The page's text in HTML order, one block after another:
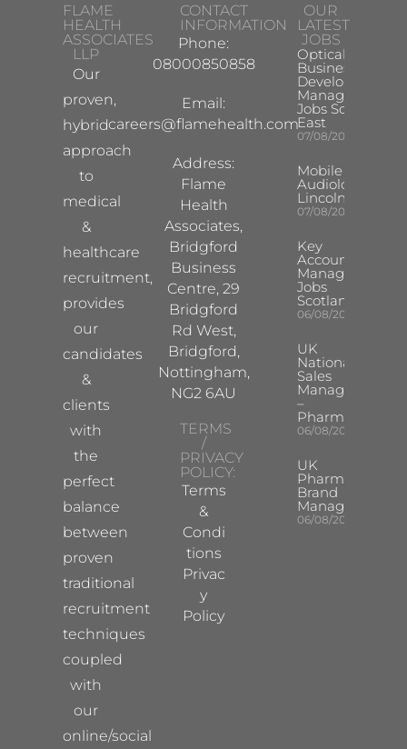
FLAME
HEALTH
ASSOCIATES
LLP
Our
proven,
hybrid
approach
to
medical
&
healthcare
recruitment,
provides
our
candidates
&
clients
with
the
perfect
balance
between
proven
traditional
recruitment
techniques
coupled
with
our
online/social
CONTACT
INFORMATION
Phone:
08000850858
Email:
careers@flamehealth.com
Address:
Flame
Health
Associates,
Bridgford
Business
Centre, 29
Bridgford
Rd West,
Bridgford,
Nottingham,
NG2 6AU
TERMS
/
PRIVACY
POLICY:
Terms
&
Condi
tions
Privac
y
Policy
OUR
LATEST
JOBS
Optical
Business
Development
Manager
Jobs South
East
07/08/2026
Mobile Hearing
Audiologist –
Lincoln/
07/08/2026
Key
Account
Manager
Jobs
Scotland
06/08/2026
UK
National
Sales
Manager
–
Pharma
06/08/2026
UK
Pharma
Brand
Manager
06/08/2026